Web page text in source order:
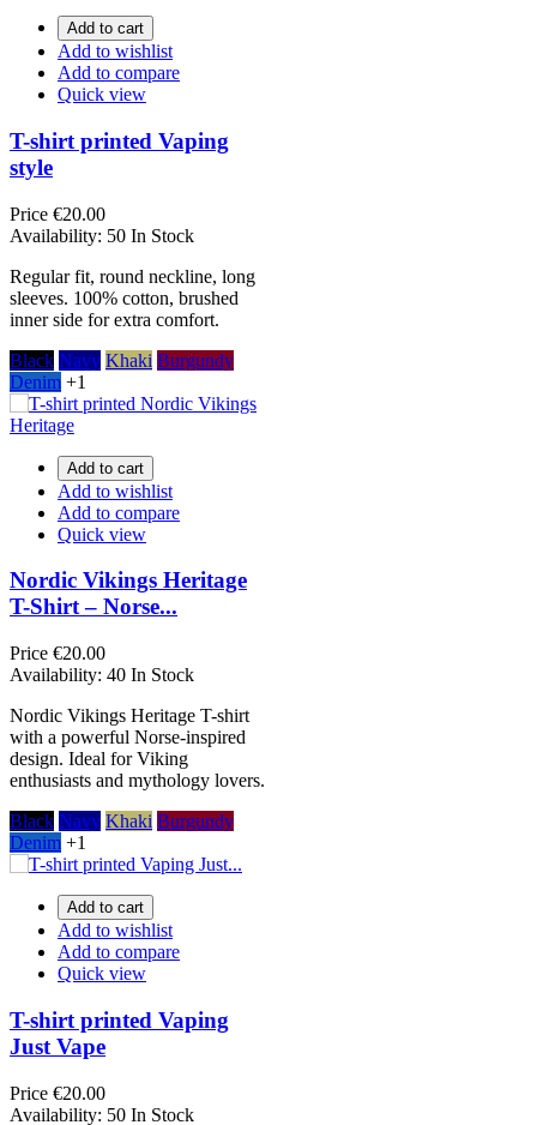
Add to cart
Add to wishlist
Add to compare
Quick view
T-shirt printed Vaping
style
Price €20.00
Availability: 50 In Stock
Regular fit, round neckline, long
sleeves. 100% cotton, brushed
inner side for extra comfort.
Black Navy Khaki Burgundy
Denim +1
Add to cart
Add to wishlist
Add to compare
Quick view
Nordic Vikings Heritage
T-Shirt – Norse...
Price €20.00
Availability: 40 In Stock
Nordic Vikings Heritage T-shirt
with a powerful Norse-inspired
design. Ideal for Viking
enthusiasts and mythology lovers.
Black Navy Khaki Burgundy
Denim +1
Add to cart
Add to wishlist
Add to compare
Quick view
T-shirt printed Vaping
Just Vape
Price €20.00
Availability: 50 In Stock